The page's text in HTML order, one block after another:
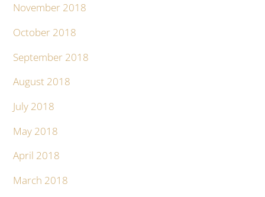
November 2018
October 2018
September 2018
August 2018
July 2018
May 2018
April 2018
March 2018